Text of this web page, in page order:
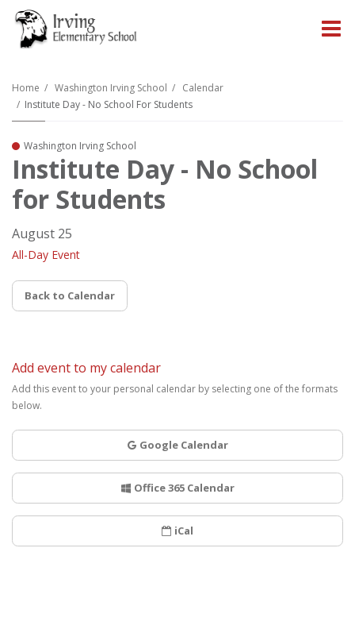
Home Washington Irving School
Calendar
Institute Day - No School For Students
Washington Irving School
Institute Day - No School
for Students
August 25
All-Day Event
Back to Calendar
Add event to my calendar
Add this event to your personal calendar by selecting one of the formats
below.
Google Calendar
Office 365 Calendar
iCal